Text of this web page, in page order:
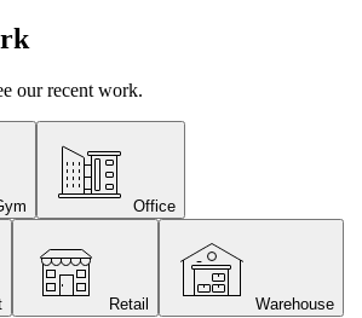
our recent work.
Office
Retail Warehouse